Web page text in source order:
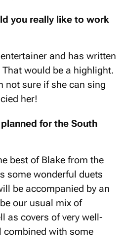
you really like to work
and has written
would be a highlight.
not sure if she can sing
her!
for the South
best of Blake from the
some wonderful duets
be accompanied by an
our usual mix of
as covers of very well-
combined with some